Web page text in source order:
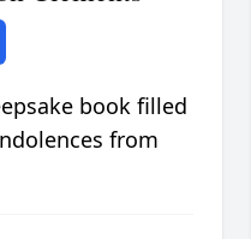
book filled
from